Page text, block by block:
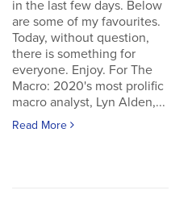
in the last few days. Below
are some of my favourites.
Today, without question,
there is something for
everyone. Enjoy. For The
Macro: 2020's most prolific
macro analyst, Lyn Alden,...
Read More